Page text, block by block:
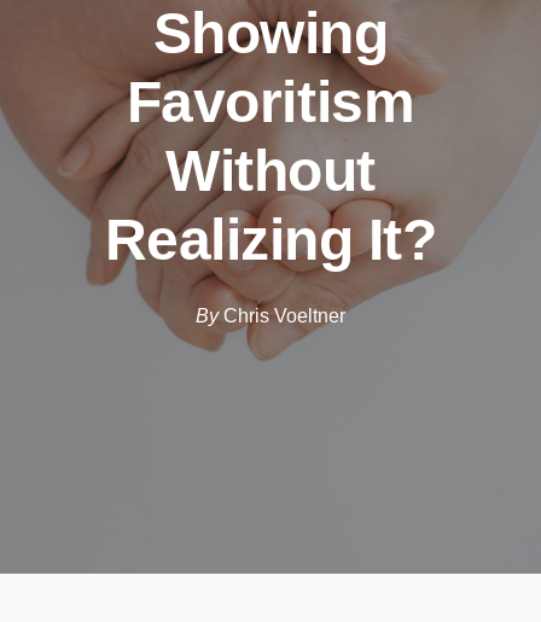
Showing
Favoritism
Without
Realizing It?
By Chris Voeltner